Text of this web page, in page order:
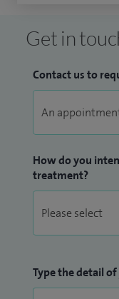
Get in
Contact us to
How do you
treatment?
Type the detail